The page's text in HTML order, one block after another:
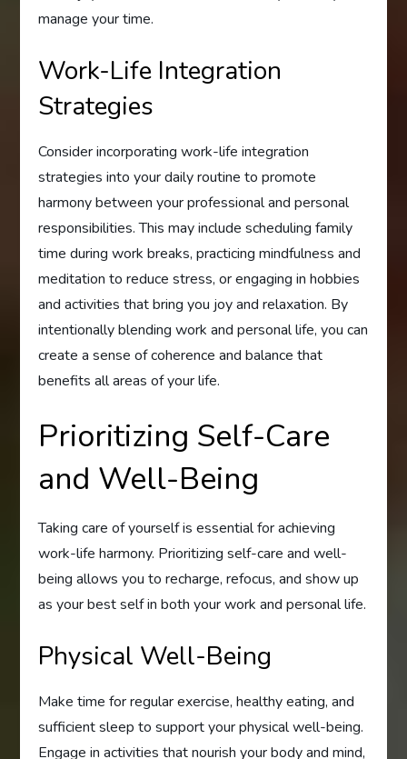
manage your time.
Work-Life Integration
Strategies
Consider incorporating work-life integration
strategies into your daily routine to promote
harmony between your professional and personal
responsibilities. This may include scheduling family
time during work breaks, practicing mindfulness and
meditation to reduce stress, or engaging in hobbies
and activities that bring you joy and relaxation. By
intentionally blending work and personal life, you can
create a sense of coherence and balance that
benefits all areas of your life.
Prioritizing Self-Care
and Well-Being
Taking care of yourself is essential for achieving
work-life harmony. Prioritizing self-care and well-
being allows you to recharge, refocus, and show up
as your best self in both your work and personal life.
Physical Well-Being
Make time for regular exercise, healthy eating, and
sufficient sleep to support your physical well-being.
Engage in activities that nourish your body and mind,